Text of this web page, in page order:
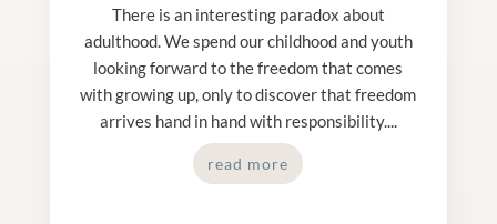
There is an interesting paradox about
adulthood. We spend our childhood and youth
looking forward to the freedom that comes
with growing up, only to discover that freedom
arrives hand in hand with responsibility....
read more